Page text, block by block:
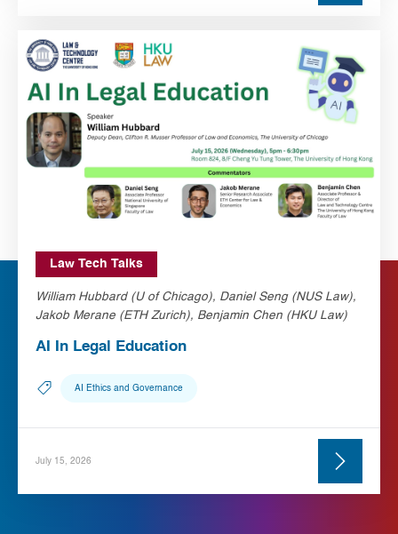
Law Tech Talks
William Hubbard (U of Chicago), Daniel Seng (NUS Law),
Jakob Merane (ETH Zurich), Benjamin Chen (HKU Law)
AI In Legal Education
AI Ethics and Governance
July 15, 2026